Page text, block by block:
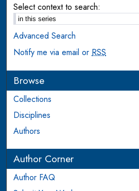
Select context to search:
Advanced Search
Notify me via email orRSS
Browse
Collections
Disciplines
Authors
Author Corner
Author FAQ